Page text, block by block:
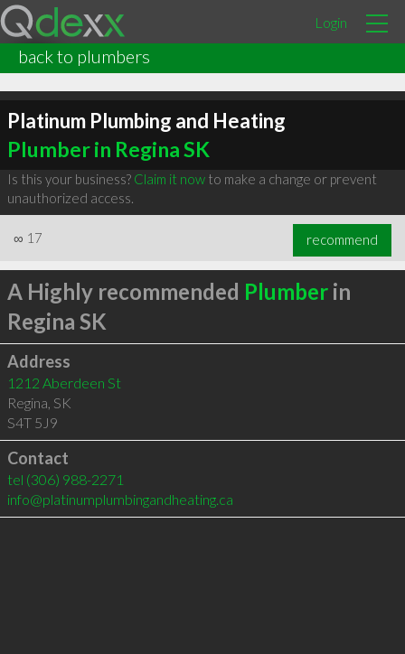
Login
back to plumbers
Platinum Plumbing and Heating
Plumber in Regina SK
Is this your business? Claim it nowto make a change or prevent
unauthorized access.
∞ 17 recommend
A Highly recommended Plumberin
Regina SK
Address
1212 Aberdeen St
Regina, SK
S4T 5J9
Contact
tel (306) 988-2271
info@platinumplumbingandheating.ca